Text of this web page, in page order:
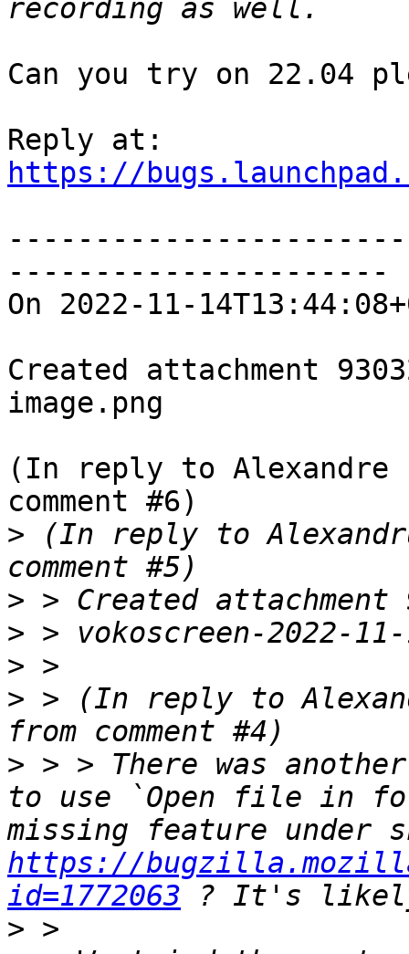
Can you try on 22.04
https://
----------------------
On 2022-11-
Created attachment
image.png
(In reply to Alexandre
comment #6)
> (In reply to
>
>
>
> > (In reply to
> > > There was
to use `Open file in
https://
id=1772063
>